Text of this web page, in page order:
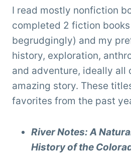
I read mostly nonfiction
completed 2 fiction
begrudgingly) and my
history, exploration,
and adventure, ideally all
amazing story. These
favorites from the past
River Notes: A
History of the